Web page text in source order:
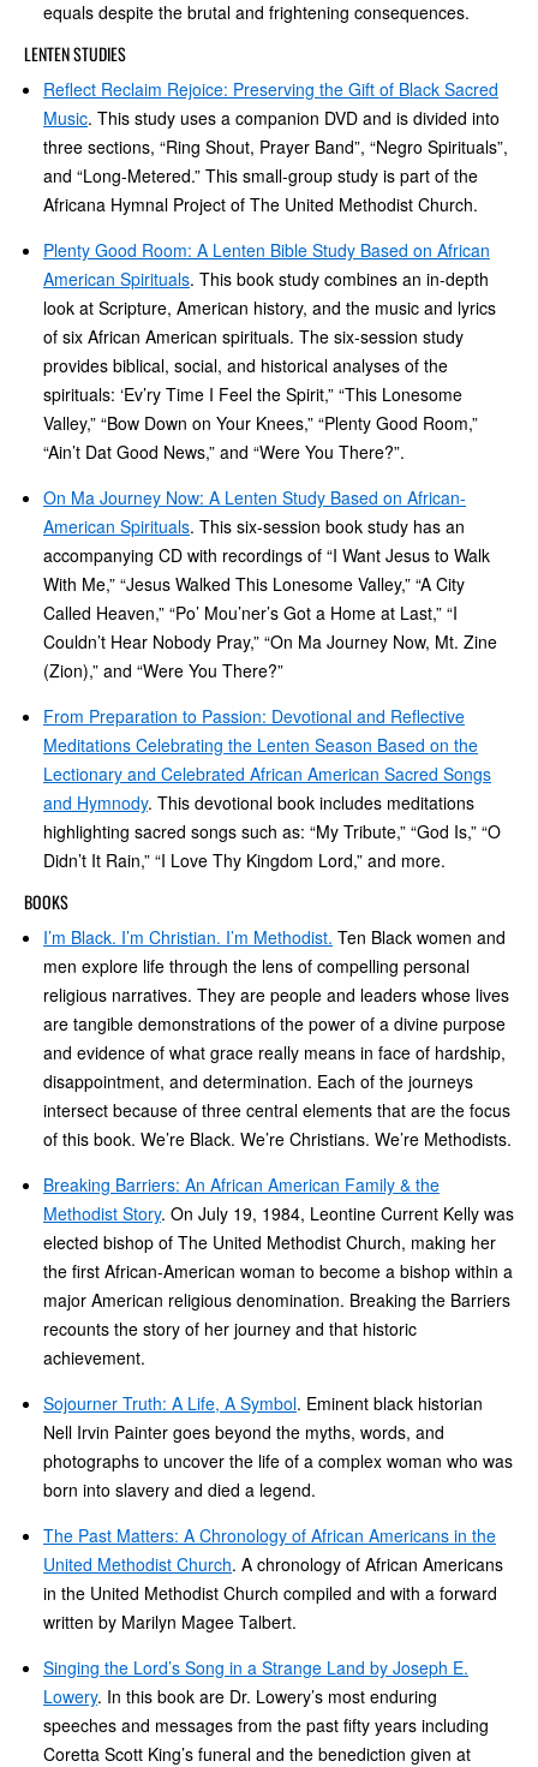
equals despite the brutal and frightening consequences.
LENTEN STUDIES
Reflect Reclaim Rejoice: Preserving the Gift of Black Sacred
Music. This study uses a companion DVD and is divided into
three sections, “Ring Shout, Prayer Band”, “Negro Spirituals”,
and “Long-Metered.” This small-group study is part of the
Africana Hymnal Project of The United Methodist Church.
Plenty Good Room: A Lenten Bible Study Based on African
American Spirituals. This book study combines an in-depth
look at Scripture, American history, and the music and lyrics
of six African American spirituals. The six-session study
provides biblical, social, and historical analyses of the
spirituals: ‘Ev’ry Time I Feel the Spirit,” “This Lonesome
Valley,” “Bow Down on Your Knees,” “Plenty Good Room,”
“Ain’t Dat Good News,” and “Were You There?”.
On Ma Journey Now: A Lenten Study Based on African-
American Spirituals. This six-session book study has an
accompanying CD with recordings of “I Want Jesus to Walk
With Me,” “Jesus Walked This Lonesome Valley,” “A City
Called Heaven,” “Po’ Mou’ner’s Got a Home at Last,” “I
Couldn’t Hear Nobody Pray,” “On Ma Journey Now, Mt. Zine
(Zion),” and “Were You There?”
From Preparation to Passion: Devotional and Reflective
Meditations Celebrating the Lenten Season Based on the
Lectionary and Celebrated African American Sacred Songs
and Hymnody. This devotional book includes meditations
highlighting sacred songs such as: “My Tribute,” “God Is,” “O
Didn’t It Rain,” “I Love Thy Kingdom Lord,” and more.
BOOKS
I’m Black. I’m Christian. I’m Methodist. Ten Black women and
men explore life through the lens of compelling personal
religious narratives. They are people and leaders whose lives
are tangible demonstrations of the power of a divine purpose
and evidence of what grace really means in face of hardship,
disappointment, and determination. Each of the journeys
intersect because of three central elements that are the focus
of this book. We’re Black. We’re Christians. We’re Methodists.
Breaking Barriers: An African American Family & the
Methodist Story. On July 19, 1984, Leontine Current Kelly was
elected bishop of The United Methodist Church, making her
the first African-American woman to become a bishop within a
major American religious denomination. Breaking the Barriers
recounts the story of her journey and that historic
achievement.
Sojourner Truth: A Life, A Symbol. Eminent black historian
Nell Irvin Painter goes beyond the myths, words, and
photographs to uncover the life of a complex woman who was
born into slavery and died a legend.
The Past Matters: A Chronology of African Americans in the
United Methodist Church. A chronology of African Americans
in the United Methodist Church compiled and with a forward
written by Marilyn Magee Talbert.
Singing the Lord’s Song in a Strange Land by Joseph E.
Lowery. In this book are Dr. Lowery’s most enduring
speeches and messages from the past fifty years including
Coretta Scott King’s funeral and the benediction given at